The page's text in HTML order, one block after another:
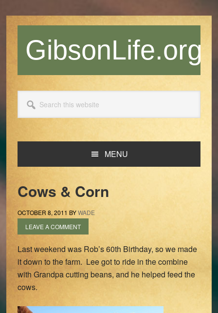
navigationGibsonLife.org
this
website
MENU
Cows & Corn
OCTOBER 8, 2011 BYWADE
LEAVE A COMMENT
Last weekend was Rob’s 60th Birthday, so we made
it down to the farm. Lee got to ride in the combine
with Grandpa cutting beans, and he helped feed the
cows.